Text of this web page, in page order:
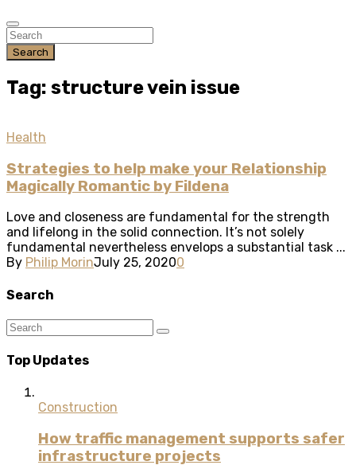
Search
Tag: structure vein issue
Health
Strategies to help make your Relationship
Magically Romantic by Fildena
Love and closeness are fundamental for the strength
and lifelong in the solid connection. It’s not solely
fundamental nevertheless envelops a substantial task ...
By Philip MorinJuly 25, 20200
Search
Top Updates
Construction
How traffic management supports safer
infrastructure projects